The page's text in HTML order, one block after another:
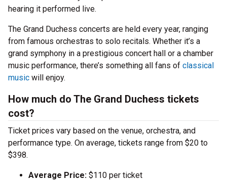
hearing it performed live.
The Grand Duchess concerts are held every year, ranging
from famous orchestras to solo recitals. Whether it’s a
grand symphony in a prestigious concert hall or a chamber
music performance, there’s something all fans of classical
music will enjoy.
How much do The Grand Duchess tickets
cost?
Ticket prices vary based on the venue, orchestra, and
performance type. On average, tickets range from $20 to
$398.
Average Price: $110 per ticket